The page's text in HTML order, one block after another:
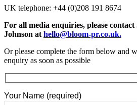
UK telephone: +44 (0)208 191 8674
For all media enquiries, please
Johnson athello@bloom-pr.co.uk.
Or please complete the form below and
enquiry as soon as possible
Your Name (required)